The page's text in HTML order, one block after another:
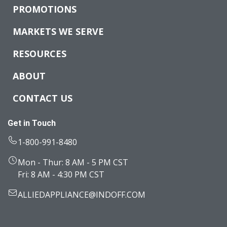
PROMOTIONS
MARKETS WE SERVE
RESOURCES
ABOUT
CONTACT US
Get in Touch
1-800-991-8480
Mon - Thur: 8 AM - 5 PM CST
Fri: 8 AM - 4:30 PM CST
ALLIEDAPPLIANCE@INDOFF.COM